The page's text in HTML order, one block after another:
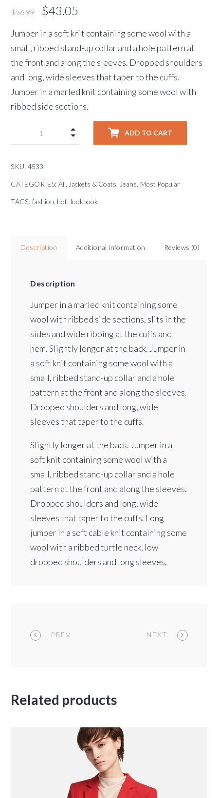
$56.99 $43.05
Jumper in a soft knit containing some wool with a
small, ribbed stand-up collar and a hole pattern at
the front and along the sleeves. Dropped shoulders
and long, wide sleeves that taper to the cuffs.
Jumper in a marled knit containing some wool with
ribbed side sections.
ADD TO CART
SKU:4533
CATEGORIES: All Jackets & Coats Jeans Most Popular
TAGS: fashion hot lookbook
Description Additional information Reviews (0)
Description
Jumper in a marled knit containing some
wool with ribbed side sections, slits in the
sides and wide ribbing at the cuffs and
hem. Slightly longer at the back. Jumper in
a soft knit containing some wool with a
small, ribbed stand-up collar and a hole
pattern at the front and along the sleeves.
Dropped shoulders and long, wide
sleeves that taper to the cuffs.
Slightly longer at the back. Jumper in a
soft knit containing some wool with a
small, ribbed stand-up collar and a hole
pattern at the front and along the sleeves.
Dropped shoulders and long, wide
sleeves that taper to the cuffs. Long
jumper in a soft cable knit containing some
wool with a ribbed turtle neck, low
dropped shoulders and long sleeves.
PREV NEXT
Related products